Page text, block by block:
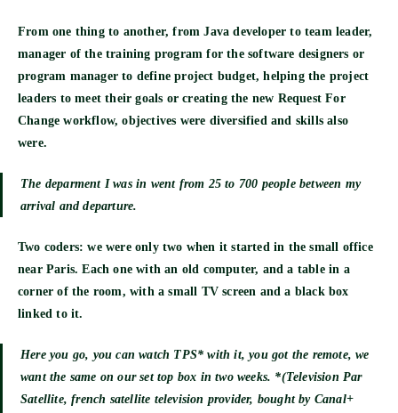
From one thing to another, from Java developer to team leader,
manager of the training program for the software designers or
program manager to define project budget, helping the project
leaders to meet their goals or creating the new Request For
Change workflow, objectives were diversified and skills also
were.
The deparment I was in went from 25 to 700 people between my
arrival and departure.
Two coders: we were only two when it started in the small office
near Paris. Each one with an old computer, and a table in a
corner of the room, with a small TV screen and a black box
linked to it.
Here you go, you can watch TPS* with it, you got the remote, we
want the same on our set top box in two weeks. *(Television Par
Satellite, french satellite television provider, bought by Canal+